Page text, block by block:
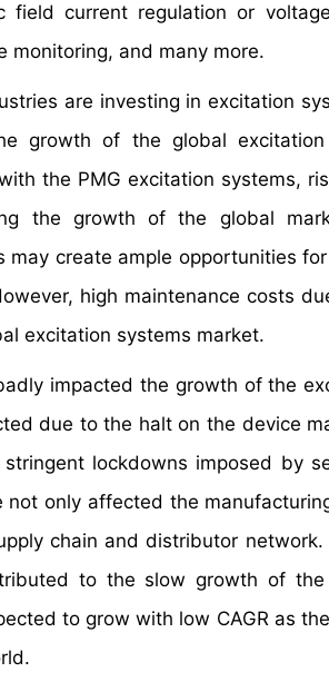
field current regulation or
monitoring, and many more.
are investing in excitation
growth of the global
the PMG excitation systems,
the growth of the global
may create ample opportunities
high maintenance costs
excitation systems market.
impacted the growth of the
due to the halt on the device
lockdowns imposed by
not only affected the
chain and distributor
to the slow growth of
to grow with low CAGR as